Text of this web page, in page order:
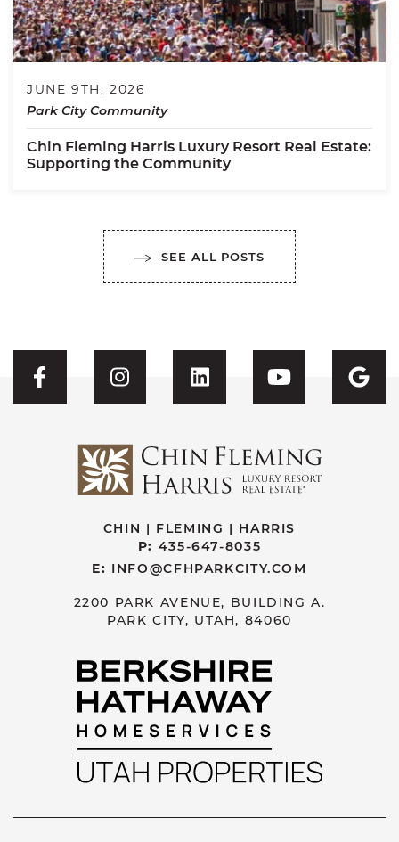
JUNE 9TH, 2026
Park City Community
Chin Fleming Harris Luxury Resort Real Estate:
Supporting the Community
SEE ALL POSTS
Visit CFH's Facebook
Visit CFH's Instagram
Visit CFH'sVisit CFH's
CHIN | FLEMING | HARRIS
P: 435-647-8035
E: INFO@CFHPARKCITY.COM
2200 PARK AVENUE, BUILDING A.
PARK CITY, UTAH, 84060